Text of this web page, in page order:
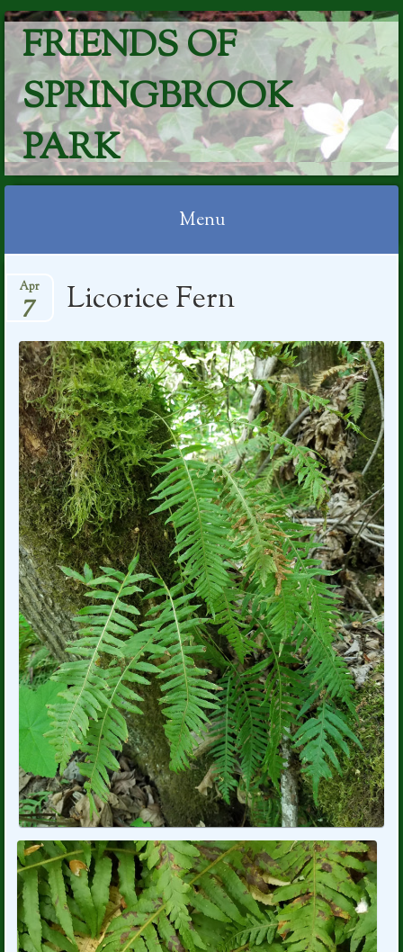
FRIENDS OF
SPRINGBROOK
PARK
Menu
to
content
Licorice Fern
Apr
7